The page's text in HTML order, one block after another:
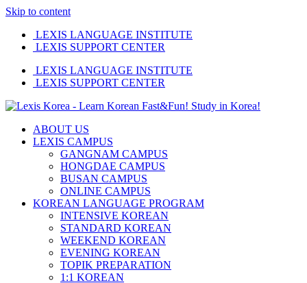
Skip to content
LEXIS LANGUAGE INSTITUTE
LEXIS SUPPORT CENTER
LEXIS LANGUAGE INSTITUTE
LEXIS SUPPORT CENTER
ABOUT US
LEXIS CAMPUS
GANGNAM CAMPUS
HONGDAE CAMPUS
BUSAN CAMPUS
ONLINE CAMPUS
KOREAN LANGUAGE PROGRAM
INTENSIVE KOREAN
STANDARD KOREAN
WEEKEND KOREAN
EVENING KOREAN
TOPIK PREPARATION
1:1 KOREAN